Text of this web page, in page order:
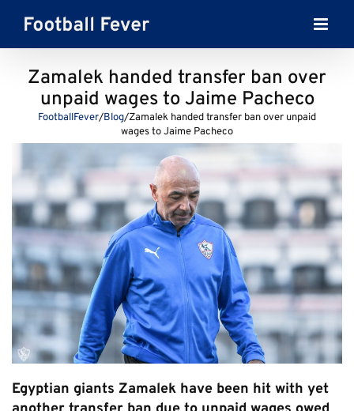
content
Zamalek handed transfer ban over
unpaid wages to Jaime Pacheco
FootballFever/Blog/Zamalek handed transfer ban over unpaid
wages to Jaime Pacheco
Egyptian giants Zamalek have been hit with yet